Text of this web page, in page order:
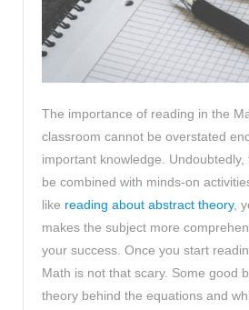
The importance of reading in the
classroom cannot be overstated
important knowledge.
be combined with minds-on
like reading about abstract theory,
makes the subject more
your success. Once you start
Math is not that scary. Some good
theory behind the equations and